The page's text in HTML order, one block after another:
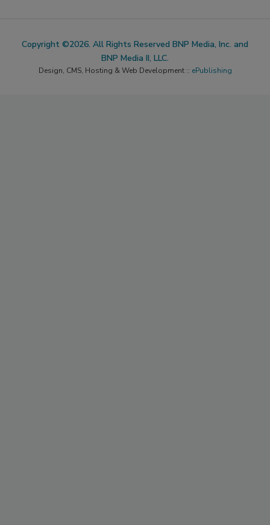
Copyright ©2026. All Rights Reserved BNP Media, Inc. and
BNP Media II, LLC.
Design, CMS, Hosting & Web Development :: ePublishing